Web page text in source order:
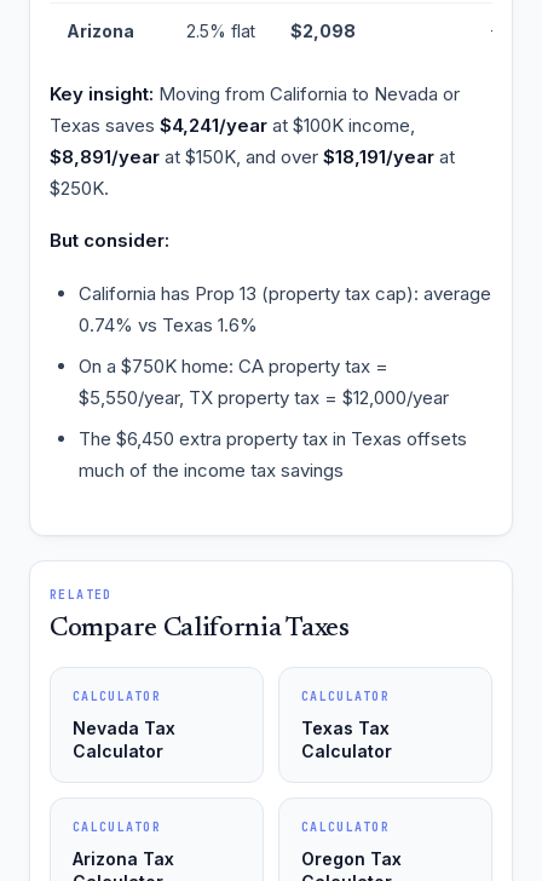
Arizona 2.5% flat $2,098
Key insight: Moving from California to Nevada or
Texas saves $4,241/year at $100K income,
$8,891/year at $150K, and over $18,191/year at
$250K.
But consider:
California has Prop 13 (property tax cap): average
0.74% vs Texas 1.6%
On a $750K home: CA property tax =
$5,550/year, TX property tax = $12,000/year
The $6,450 extra property tax in Texas offsets
much of the income tax savings
RELATED
Compare California Taxes
CALCULATOR
Nevada Tax
Calculator
CALCULATOR
Texas Tax
Calculator
CALCULATOR
Arizona Tax
CALCULATOR
Oregon Tax